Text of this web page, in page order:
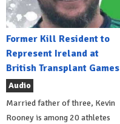
Former Kill Resident to
Represent Ireland at
British Transplant Games
Audio
Married father of three, Kevin
Rooney is among 20 athletes